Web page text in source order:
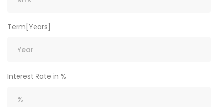
Term[Years]
Interest Rate in %